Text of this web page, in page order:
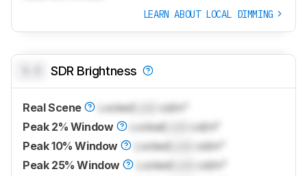
LEARN ABOUT LOCAL DIMMING
SDR Brightness
Real Scene LockedLock
cd/m²
Peak 2% Window
Locked
cd/m²
Peak 10% Window
LockedLock
cd/m²
Peak 25% Window
LockedLock
cd/m²